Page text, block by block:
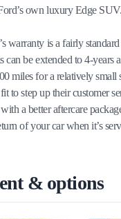
own luxury Edge SUV.
warranty is a fairly
can be extended to 4-years
miles for a relatively small
to step up their customer
a better aftercare
of your car when it’s
& options